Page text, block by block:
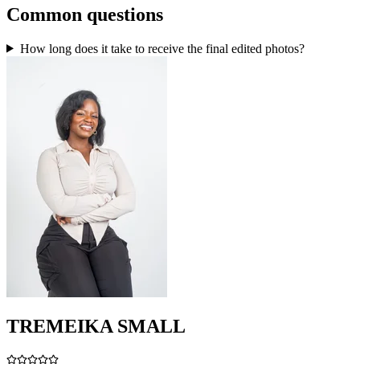
Common questions
How long does it take to receive the final edited photos?
TREMEIKA SMALL